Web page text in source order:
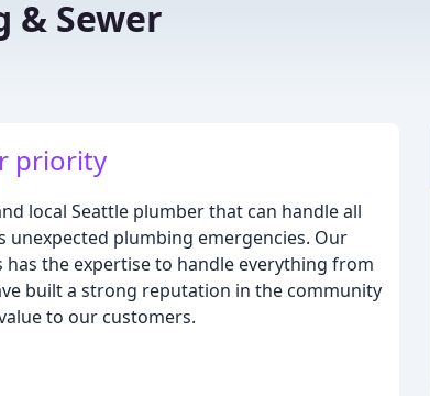
& Sewer
priority
local Seattle plumber that can handle all
plumbing emergencies. Our
the expertise to handle everything from
built a strong reputation in the community
to our customers.